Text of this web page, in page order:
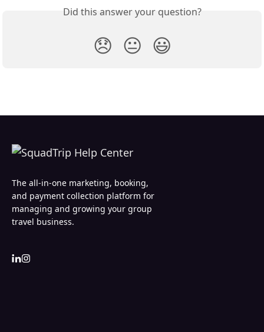
Did this answer your question?
😞 😐 😃
The all-in-one marketing, booking,
and payment collection platform for
managing and growing your group
travel business.